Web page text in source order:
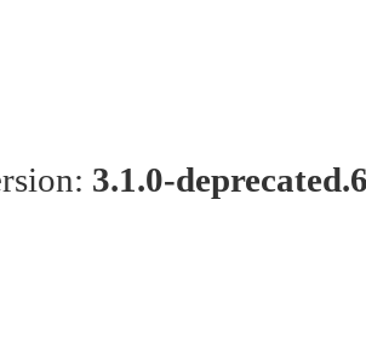
3.1.0-